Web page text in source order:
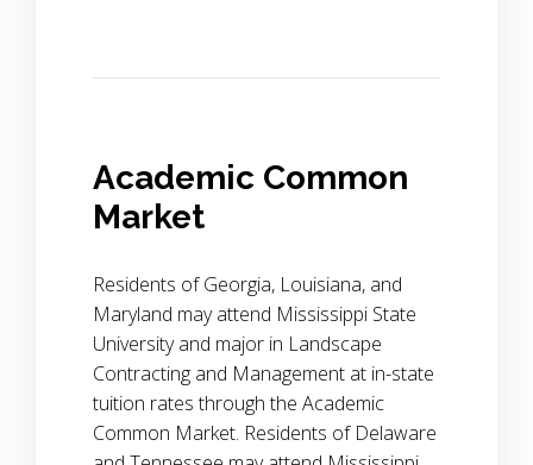
Academic Common
Market
Residents of Georgia, Louisiana, and
Maryland may attend Mississippi State
University and major in Landscape
Contracting and Management at in-state
tuition rates through the Academic
Common Market. Residents of Delaware